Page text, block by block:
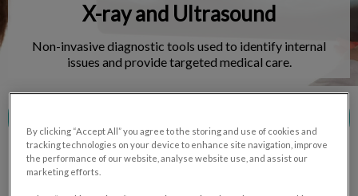
X-ray and Ultrasound
Non-invasive diagnostic tools used to identify internal
issues and provide targeted medical care.
By clicking “Accept All” you agree to the storing and use of cookies and
tracking technologies on your device to enhance site navigation, improve
the performance of our website, analyse website use, and assist our
marketing efforts.